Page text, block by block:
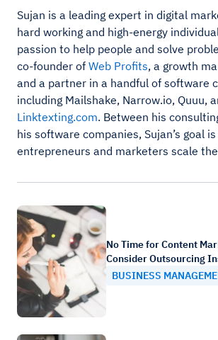
Sujan is a leading expert in digital
hard working and high-energy
passion to help people and solve
co-founder of Web Profits, a growth
and a partner in a handful of software
including Mailshake, Narrow.io, Quuu,
Linktexting.com. Between his
his software companies, Sujan’s goal
entrepreneurs and marketers scale
No Time for Content
Consider Outsourcing
BUSINESS